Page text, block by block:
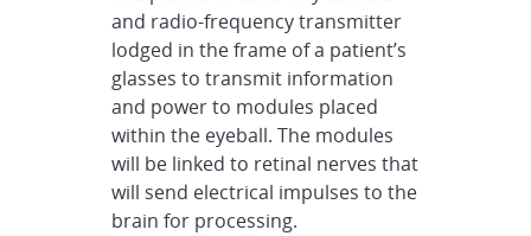
and radio-frequency transmitter
lodged in the frame of a patient’s
glasses to transmit information
and power to modules placed
within the eyeball. The modules
will be linked to retinal nerves that
will send electrical impulses to the
brain for processing.